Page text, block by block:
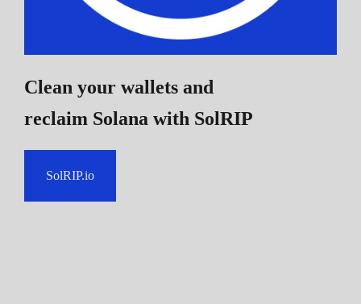
Clean your wallets and
reclaim Solana with SolRIP
SolRIP.io